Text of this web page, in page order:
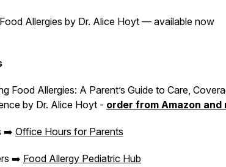
Allergies by Dr. Alice Hoyt — available now
Food Allergies: A Parent’s Guide to Care,
by Dr. Alice Hoyt - order from Amazon and
➡️ Office Hours for Parents
➡️ Food Allergy Pediatric Hub